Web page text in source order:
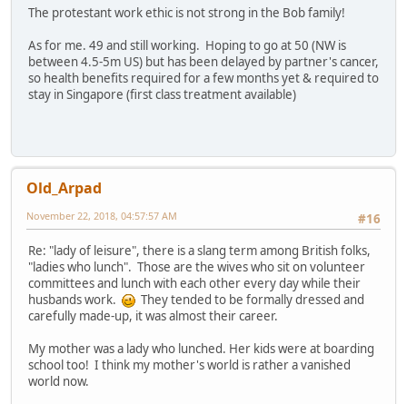
The protestant work ethic is not strong in the Bob family!
As for me. 49 and still working. Hoping to go at 50 (NW is
between 4.5-5m US) but has been delayed by partner's cancer,
so health benefits required for a few months yet & required to
stay in Singapore (first class treatment available)
Old_Arpad
#16
November 22, 2018, 04:57:57 AM
Re: "lady of leisure", there is a slang term among British folks,
"ladies who lunch". Those are the wives who sit on volunteer
committees and lunch with each other every day while their
husbands work.
They tended to be formally dressed and
carefully made-up, it was almost their career.
My mother was a lady who lunched. Her kids were at boarding
school too! I think my mother's world is rather a vanished
world now.